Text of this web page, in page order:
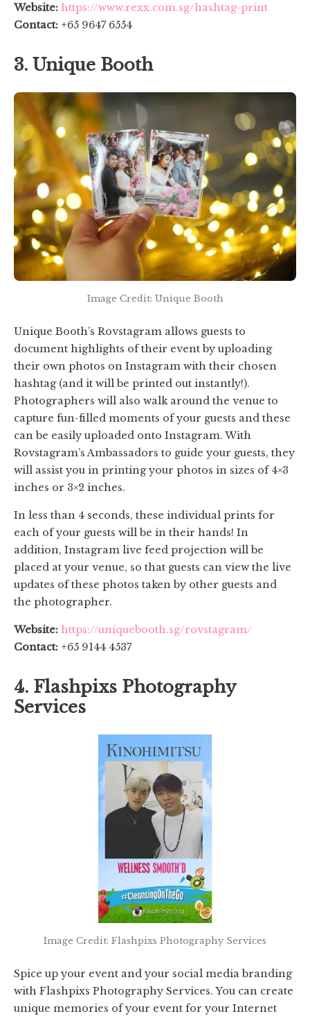
Website: https://www.rexx.com.sg/hashtag-print
Contact: +65 9647 6554
3. Unique Booth
Image Credit: Unique Booth
Unique Booth’s Rovstagram allows guests to
document highlights of their event by uploading
their own photos on Instagram with their chosen
hashtag (and it will be printed out instantly!).
Photographers will also walk around the venue to
capture fun-filled moments of your guests and these
can be easily uploaded onto Instagram. With
Rovstagram’s Ambassadors to guide your guests, they
will assist you in printing your photos in sizes of 4×3
inches or 3×2 inches.
In less than 4 seconds, these individual prints for
each of your guests will be in their hands! In
addition, Instagram live feed projection will be
placed at your venue, so that guests can view the live
updates of these photos taken by other guests and
the photographer.
Website: https://uniquebooth.sg/rovstagram/
Contact: +65 9144 4537
4. Flashpixs Photography
Services
Image Credit: Flashpixs Photography Services
Spice up your event and your social media branding
with Flashpixs Photography Services. You can create
unique memories of your event for your Internet